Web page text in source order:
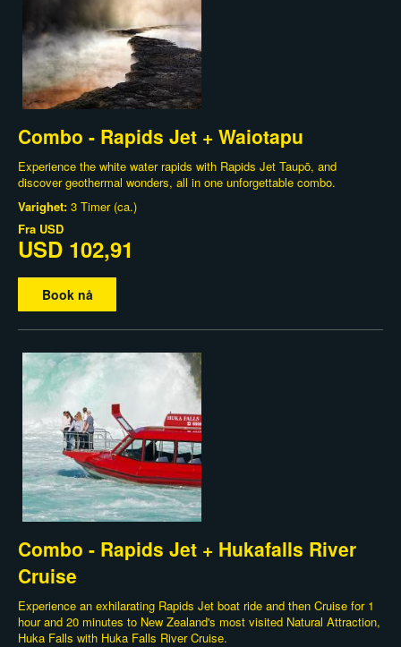
Combo - Rapids Jet + Waiotapu
Experience the white water rapids with Rapids Jet Taupō, and
discover geothermal wonders, all in one unforgettable combo.
Varighet: 3 Timer (ca.)
Fra USD
USD 102,91
Book nå
Combo - Rapids Jet + Hukafalls River
Cruise
Experience an exhilarating Rapids Jet boat ride and then Cruise for 1
hour and 20 minutes to New Zealand's most visited Natural Attraction,
Huka Falls with Huka Falls River Cruise.